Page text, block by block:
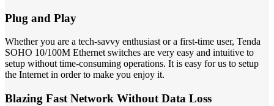
Plug and Play
Whether you are a tech-savvy enthusiast or a first-time user, Tenda
SOHO 10/100M Ethernet switches are very easy and intuitive to
setup without time-consuming operations. It is easy for us to setup
the Internet in order to make you enjoy it.
Blazing Fast Network Without Data Loss